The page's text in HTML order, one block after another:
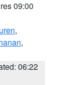
09:00
,
,
06:22